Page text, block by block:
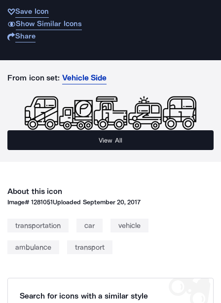
Save Icon
Show Similar Icons
Share
From icon set: Vehicle Side
View All
About this icon
Image#1281051Uploaded September 20, 2017
transportation car vehicle
ambulance transport
Search for icons with a similar style